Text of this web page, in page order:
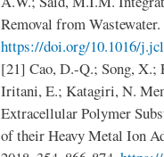
Removal from
https://doi.org/10.1016/
[21] Cao, D.-Q.; Song, X.;
Iritani, E.; Katagiri, N.
Extracellular Polymer
of their Heavy Metal Ion